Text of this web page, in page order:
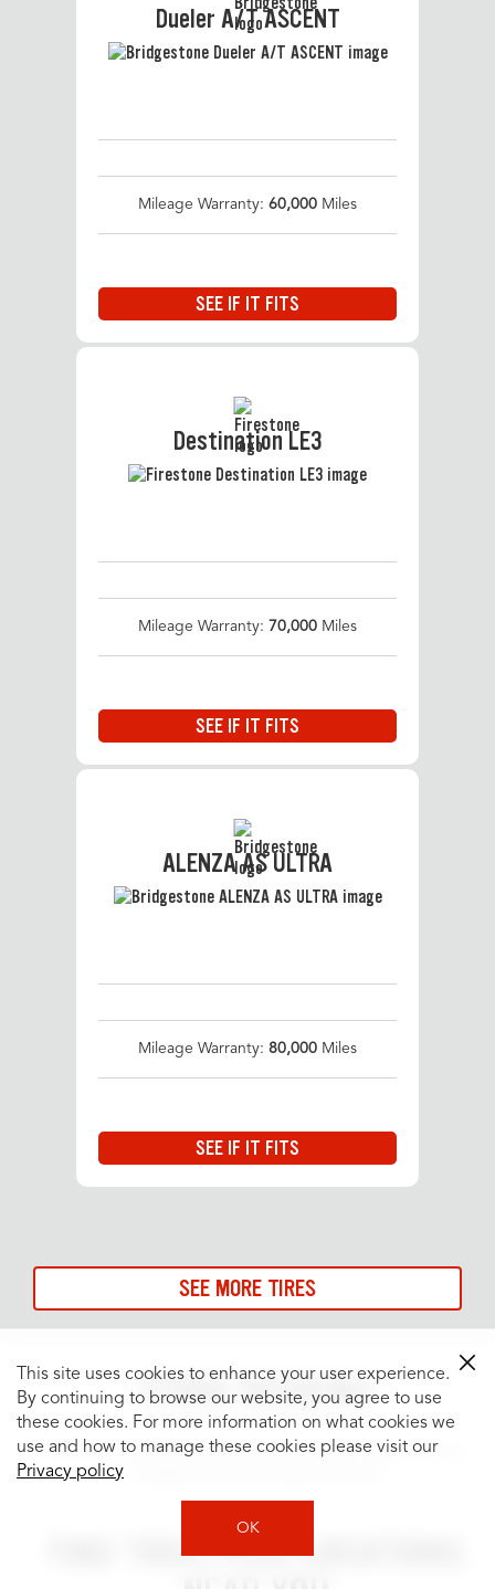
Dueler A/T ASCENT
Mileage Warranty: 60,000 Miles
SEE IF IT FITS
Destination LE3
Mileage Warranty: 70,000 Miles
SEE IF IT FITS
ALENZA AS ULTRA
Mileage Warranty: 80,000 Miles
SEE IF IT FITS
SEE MORE TIRES
STORE REVIEWS
Customer satisfaction is our top priority. See what our
FIND TIRES PLUS LOCATIONS
This site uses cookies to enhance your user experience.
By continuing to browse our website, you agree to use
these cookies. For more information on what cookies we
use and how to manage these cookies please visit our
Privacy policy
OK